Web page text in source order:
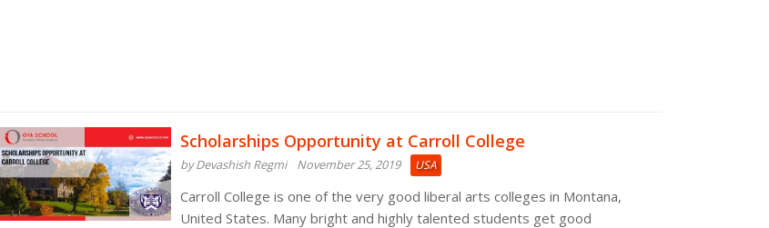
Scholarships Opportunity at Carroll College
by Devashish Regmi November 25, 2019 USA
Carroll College is one of the very good liberal arts colleges in Montana,
United States. Many bright and highly talented students get good